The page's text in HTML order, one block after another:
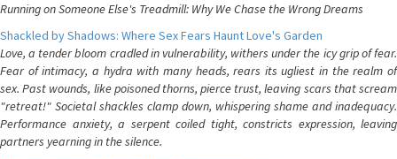
Running on Someone Else's Treadmill: Why We Chase the Wrong Dreams
Shackled by Shadows: Where Sex Fears Haunt Love's Garden
Love, a tender bloom cradled in vulnerability, withers under the icy grip of fear.
Fear of intimacy, a hydra with many heads, rears its ugliest in the realm of
sex. Past wounds, like poisoned thorns, pierce trust, leaving scars that scream
"retreat!" Societal shackles clamp down, whispering shame and inadequacy.
Performance anxiety, a serpent coiled tight, constricts expression, leaving
partners yearning in the silence.